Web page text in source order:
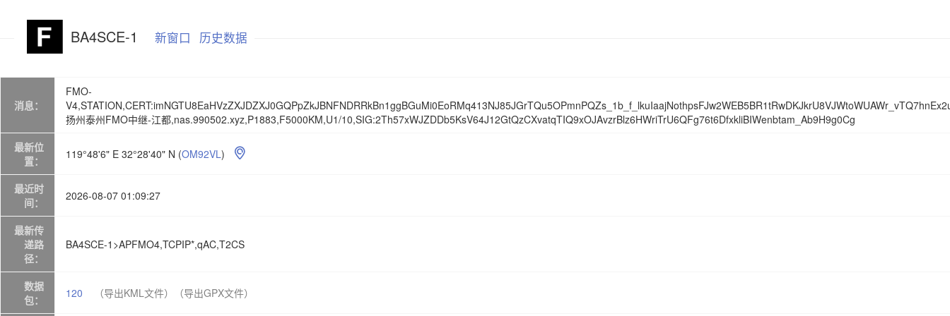
BA4SCE-1 新窗口 历史数据
消息：
FMO-
扬州泰州FMO中继-江都,nas.990502.xyz,P1883,F5000KM,U1/10,SIG:2Th57xWJZDDb5KsV64J12GtQzCXvatqTIQ9xOJAvzrBlz6HWriTrU6QFg76t6DfxkliBIWenbtam_Ab9H9g0Cg
最新位
置：
119°48'6" E 32°28'40" N (OM92VL) 
最近时
间：
2026-08-07 01:09:27
最新传
递路
径：
BA4SCE-1>APFMO4,TCPIP*,qAC,T2CS
数据
包：
120 （导出KML文件） （导出GPX文件）